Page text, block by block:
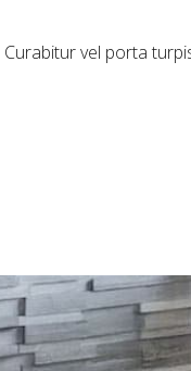
Curabitur vel porta